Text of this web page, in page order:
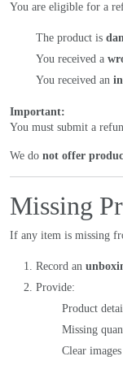
You are eligible for a
The product is
You received a
You received an
Important:
You must submit a
We do not offer
Missing
If any item is missing
Record an
Provide:
Product
Missing
Clear images